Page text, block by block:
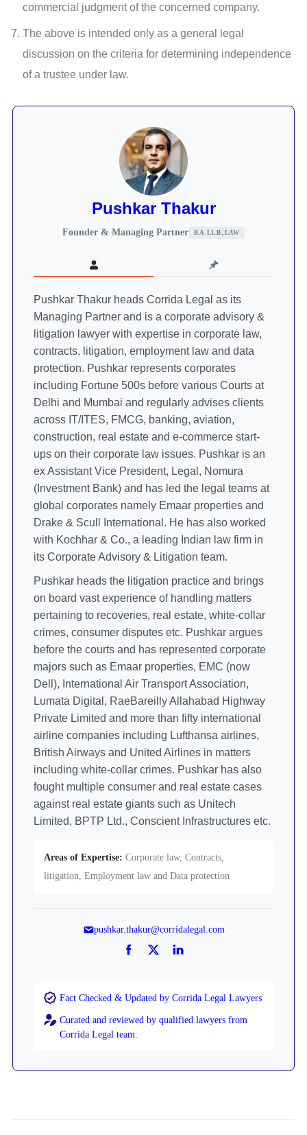
commercial judgment of the concerned company.
The above is intended only as a general legal
discussion on the criteria for determining independence
of a trustee under law.
Pushkar Thakur
Founder & Managing Partner B.A. LL.B., LAW
Pushkar Thakur heads Corrida Legal as its
Managing Partner and is a corporate advisory &
litigation lawyer with expertise in corporate law,
contracts, litigation, employment law and data
protection. Pushkar represents corporates
including Fortune 500s before various Courts at
Delhi and Mumbai and regularly advises clients
across IT/ITES, FMCG, banking, aviation,
construction, real estate and e-commerce start-
ups on their corporate law issues. Pushkar is an
ex Assistant Vice President, Legal, Nomura
(Investment Bank) and has led the legal teams at
global corporates namely Emaar properties and
Drake & Scull International. He has also worked
with Kochhar & Co., a leading Indian law firm in
its Corporate Advisory & Litigation team.
Pushkar heads the litigation practice and brings
on board vast experience of handling matters
pertaining to recoveries, real estate, white-collar
crimes, consumer disputes etc. Pushkar argues
before the courts and has represented corporate
majors such as Emaar properties, EMC (now
Dell), International Air Transport Association,
Lumata Digital, RaeBareilly Allahabad Highway
Private Limited and more than fifty international
airline companies including Lufthansa airlines,
British Airways and United Airlines in matters
including white-collar crimes. Pushkar has also
fought multiple consumer and real estate cases
against real estate giants such as Unitech
Limited, BPTP Ltd., Conscient Infrastructures etc.
Areas of Expertise: Corporate law, Contracts,
litigation, Employment law and Data protection
pushkar.thakur@corridalegal.com
Fact Checked & Updated by Corrida Legal Lawyers
Curated and reviewed by qualified lawyers from
Corrida Legal team.